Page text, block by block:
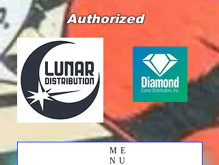
Authorized
ME
NU